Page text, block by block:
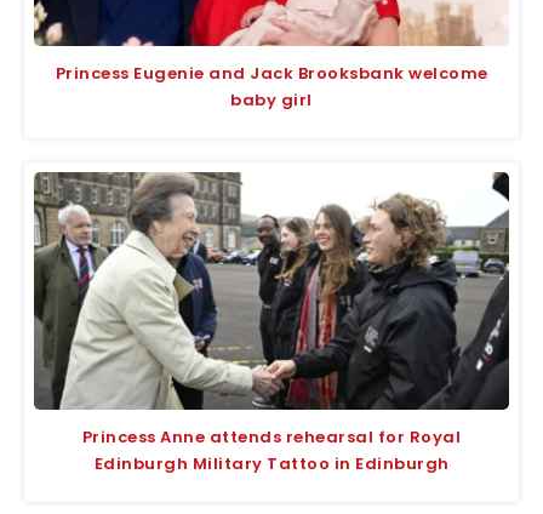
Princess Eugenie and Jack Brooksbank welcome
baby girl
Princess Anne attends rehearsal for Royal
Edinburgh Military Tattoo in Edinburgh